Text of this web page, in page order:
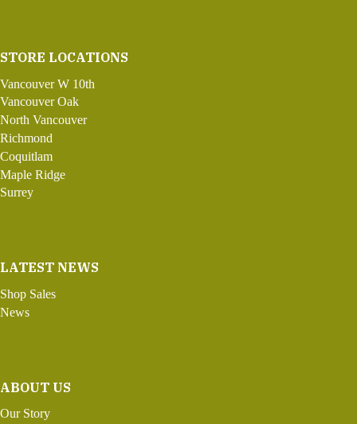
STORE LOCATIONS
Vancouver W 10th
Vancouver Oak
North Vancouver
Richmond
Coquitlam
Maple Ridge
Surrey
LATEST NEWS
Shop Sales
News
ABOUT US
Our Story